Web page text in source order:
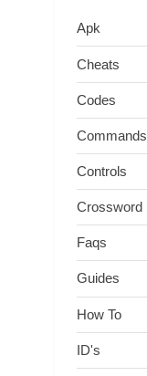
Apk
Cheats
Codes
Commands
Controls
Crossword
Faqs
Guides
How To
ID's